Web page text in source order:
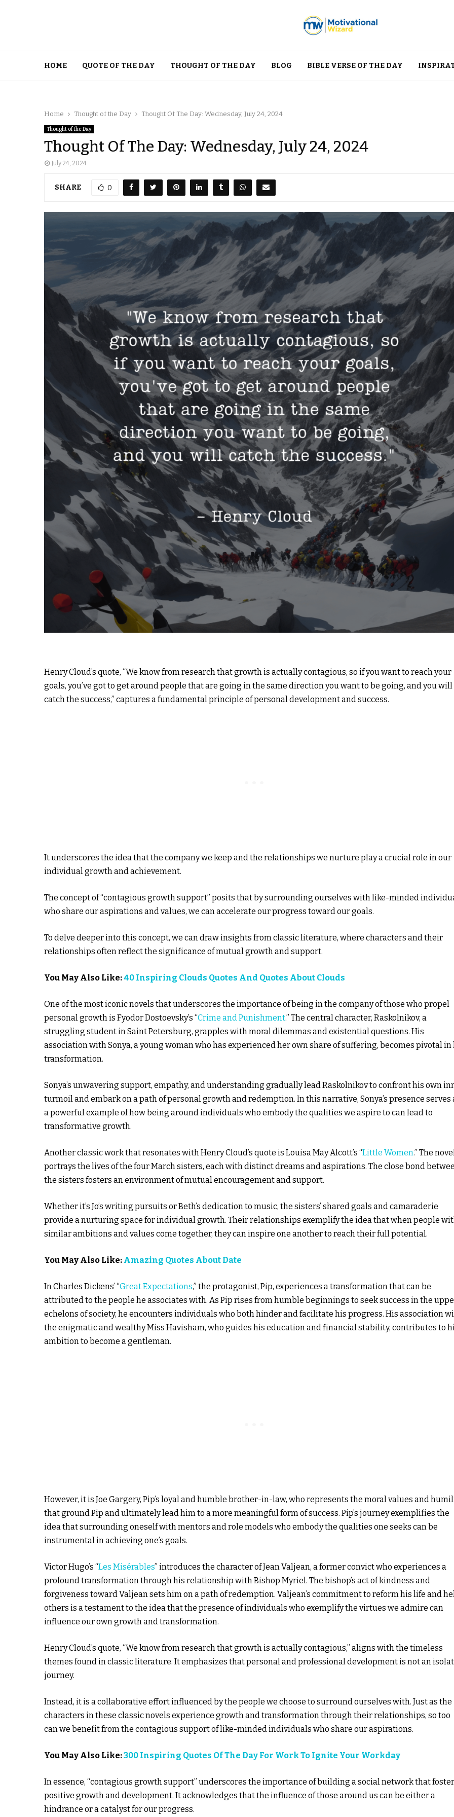
HOME QUOTE OF THE DAY THOUGHT OF THE DAY BLOG BIBLE VERSE OF THE DAY
Home Thought of the Day Thought Of The Day: Wednesday, July 24, 2024
Thought of the Day
Thought Of The Day: Wednesday, July 24, 2024
July 24, 2024
SHARE 0
Henry Cloud’s quote, “We know from research that growth is actually contagious, so if you want to reach your
goals, you’ve got to get around people that are going in the same direction you want to be going, and you will
catch the success,” captures a fundamental principle of personal development and success.
It underscores the idea that the company we keep and the relationships we nurture play a crucial role in our
individual growth and achievement.
The concept of “contagious growth support” posits that by surrounding ourselves with like-minded
who share our aspirations and values, we can accelerate our progress toward our goals.
To delve deeper into this concept, we can draw insights from classic literature, where characters and their
relationships often reflect the significance of mutual growth and support.
You May Also Like:40 Inspiring Clouds Quotes And Quotes About Clouds
One of the most iconic novels that underscores the importance of being in the company of those who propel
personal growth is Fyodor Dostoevsky’s “Crime and Punishment.” The central character, Raskolnikov, a
struggling student in Saint Petersburg, grapples with moral dilemmas and existential questions. His
association with Sonya, a young woman who has experienced her own share of suffering, becomes pivotal in
transformation.
Sonya’s unwavering support, empathy, and understanding gradually lead Raskolnikov to confront his own
turmoil and embark on a path of personal growth and redemption. In this narrative, Sonya’s presence serves
a powerful example of how being around individuals who embody the qualities we aspire to can lead to
transformative growth.
Another classic work that resonates with Henry Cloud’s quote is Louisa May Alcott’s “Little Women.” The
portrays the lives of the four March sisters, each with distinct dreams and aspirations. The close bond
the sisters fosters an environment of mutual encouragement and support.
Whether it’s Jo’s writing pursuits or Beth’s dedication to music, the sisters’ shared goals and camaraderie
provide a nurturing space for individual growth. Their relationships exemplify the idea that when people
similar ambitions and values come together, they can inspire one another to reach their full potential.
You May Also Like: Amazing Quotes About Date
In Charles Dickens’ “Great Expectations,” the protagonist, Pip, experiences a transformation that can be
attributed to the people he associates with. As Pip rises from humble beginnings to seek success in the
echelons of society, he encounters individuals who both hinder and facilitate his progress. His association
the enigmatic and wealthy Miss Havisham, who guides his education and financial stability, contributes to
ambition to become a gentleman.
However, it is Joe Gargery, Pip’s loyal and humble brother-in-law, who represents the moral values and
that ground Pip and ultimately lead him to a more meaningful form of success. Pip’s journey exemplifies the
idea that surrounding oneself with mentors and role models who embody the qualities one seeks can be
instrumental in achieving one’s goals.
Victor Hugo’s “Les Misérables” introduces the character of Jean Valjean, a former convict who experiences a
profound transformation through his relationship with Bishop Myriel. The bishop’s act of kindness and
forgiveness toward Valjean sets him on a path of redemption. Valjean’s commitment to reform his life and
others is a testament to the idea that the presence of individuals who exemplify the virtues we admire can
influence our own growth and transformation.
Henry Cloud’s quote, “We know from research that growth is actually contagious,” aligns with the timeless
themes found in classic literature. It emphasizes that personal and professional development is not an
journey.
Instead, it is a collaborative effort influenced by the people we choose to surround ourselves with. Just as the
characters in these classic novels experience growth and transformation through their relationships, so too
can we benefit from the contagious support of like-minded individuals who share our aspirations.
You May Also Like:300 Inspiring Quotes Of The Day For Work To Ignite Your Workday
In essence, “contagious growth support” underscores the importance of building a social network that
positive growth and development. It acknowledges that the influence of those around us can be either a
hindrance or a catalyst for our progress.